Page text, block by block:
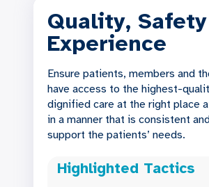
Quality,
Experience
Ensure patients, members and
have access to the highest-
dignified care at the right place
in a manner that is consistent
support the patients’ needs.
Highlighted Tactics